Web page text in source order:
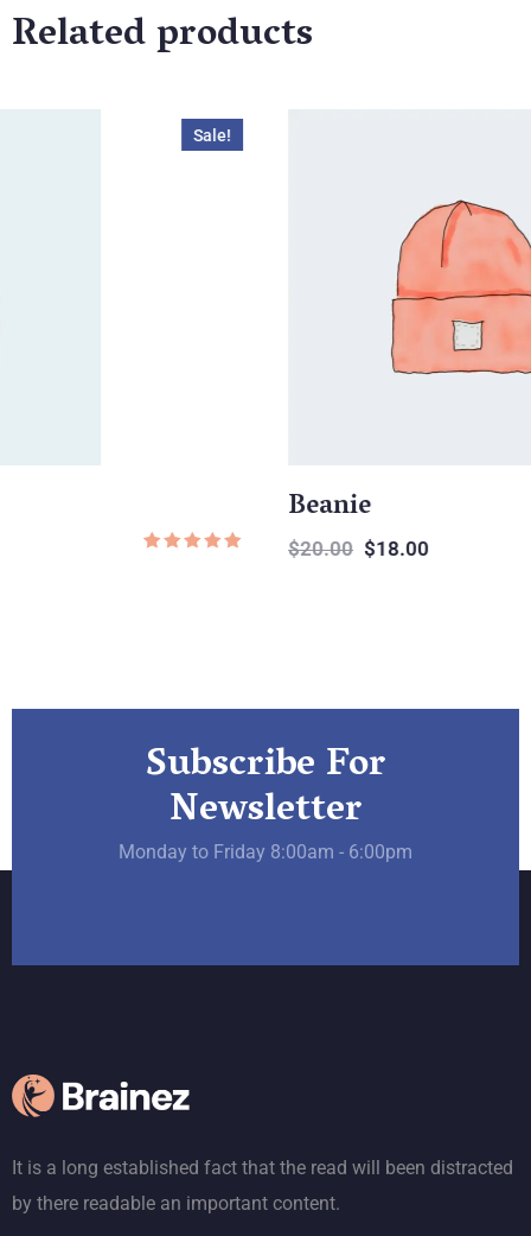
Related products
20.00 $18.00
Subscribe For
Newsletter
Monday to Friday 8:00am - 6:00pm
It is a long established fact that the read will been distracted
by there readable an important content.